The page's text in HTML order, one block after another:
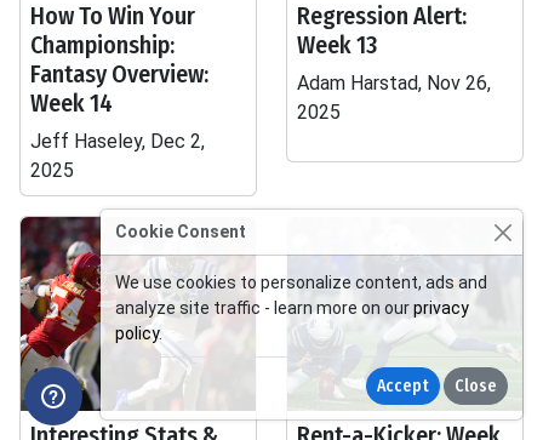
How To Win Your
Championship:
Fantasy Overview:
Week 14
Jeff Haseley, Dec 2,
2025
Regression Alert:
Week 13
Adam Harstad, Nov 26,
2025
Cookie Consent
We use cookies to personalize content, ads and
analyze site traffic - learn more on ourprivacy
policy.
Accept Close